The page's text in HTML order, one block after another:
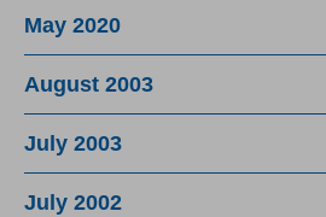
May 2020
August 2003
July 2003
July 2002